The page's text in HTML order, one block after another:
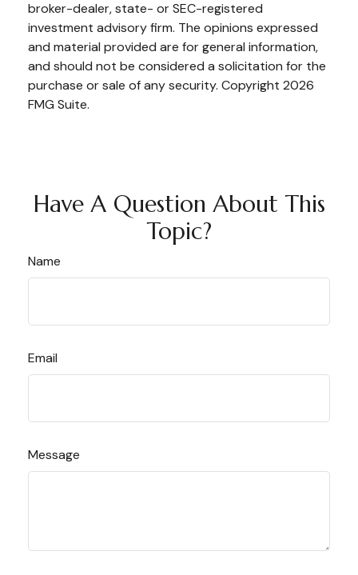
broker-dealer, state- or SEC-registered
investment advisory firm. The opinions expressed
and material provided are for general information,
and should not be considered a solicitation for the
purchase or sale of any security. Copyright 2026
FMG Suite.
Have A Question About This
Topic?
Name
Email
Message